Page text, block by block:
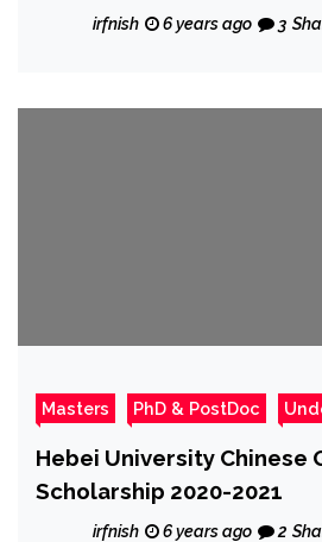
irfnish 6 years ago 3
Masters PhD & PostDoc
Hebei University Chinese
Scholarship 2020-2021
irfnish 6 years ago 2